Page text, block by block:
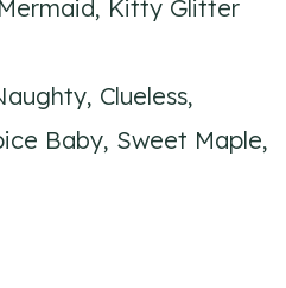
Kitty Glitter
Clueless,
Baby, Sweet Maple,